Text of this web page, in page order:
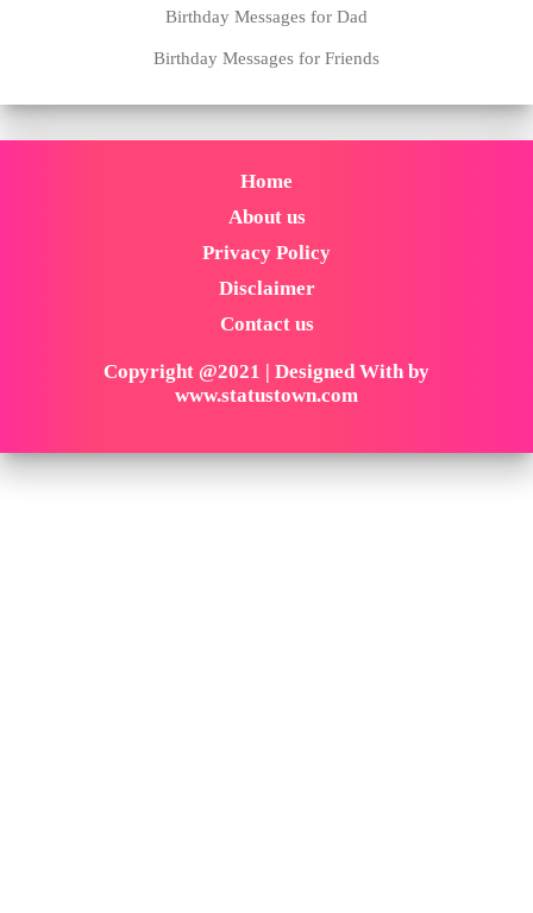
Birthday Messages for Dad
Birthday Messages for Friends
Home
About us
Privacy Policy
Disclaimer
Contact us
Copyright @2021 | Designed With by
www.statustown.com